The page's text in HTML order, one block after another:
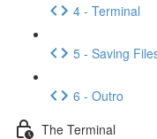
4 - Terminal
5 - Saving
6 - Outro
The Terminal